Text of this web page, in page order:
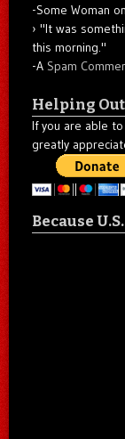
-Some Woman
"It was
this morning."
-A Spam
Helping
If you are able
greatly
Because